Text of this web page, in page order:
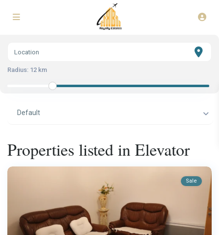
Radius: 12 km
Default
Properties listed in Elevator
Sale